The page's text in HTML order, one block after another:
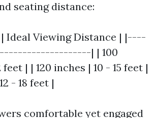
seating distance:
| Ideal Viewing Distance | |----
| | 100
| | 120 inches | 10 - 15 feet |
- 18 feet |
comfortable yet engaged